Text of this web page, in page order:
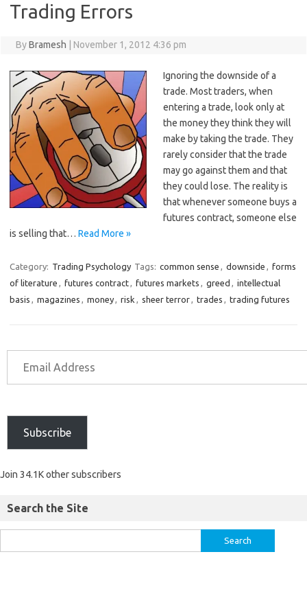
Trading Errors
ByBramesh November 1, 2012 4:36 pm
Ignoring the downside of a
trade. Most traders, when
entering a trade, look only at
the money they think they will
make by taking the trade. They
rarely consider that the trade
may go against them and that
they could lose. The reality is
that whenever someone buys a
futures contract, someone else
is selling that… Read More »
Category: Trading Psychology Tags: common sense , downside , forms
of literature , futures contract, futures markets , greed , intellectual
basis , magazines , money, risk , sheer terror, trades , trading futures
Subscribe
Join 34.1K other subscribers
Search the Site